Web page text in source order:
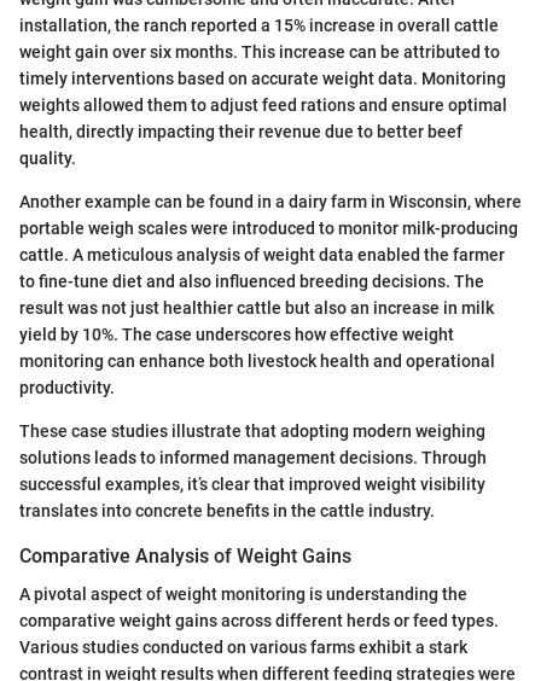
installation, the ranch reported a 15% increase in overall cattle
weight gain over six months. This increase can be attributed to
timely interventions based on accurate weight data. Monitoring
weights allowed them to adjust feed rations and ensure optimal
health, directly impacting their revenue due to better beef
quality.
Another example can be found in a dairy farm in Wisconsin, where
portable weigh scales were introduced to monitor milk-producing
cattle. A meticulous analysis of weight data enabled the farmer
to fine-tune diet and also influenced breeding decisions. The
result was not just healthier cattle but also an increase in milk
yield by 10%. The case underscores how effective weight
monitoring can enhance both livestock health and operational
productivity.
These case studies illustrate that adopting modern weighing
solutions leads to informed management decisions. Through
successful examples, it’s clear that improved weight visibility
translates into concrete benefits in the cattle industry.
Comparative Analysis of Weight Gains
A pivotal aspect of weight monitoring is understanding the
comparative weight gains across different herds or feed types.
Various studies conducted on various farms exhibit a stark
contrast in weight results when different feeding strategies were